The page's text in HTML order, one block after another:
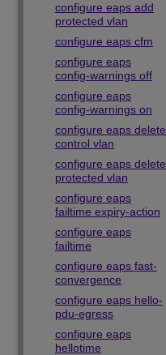
configure eaps add
protected vlan
configure eaps cfm
configure eaps
config-warnings off
configure eaps
config-warnings on
configure eaps delete
control vlan
configure eaps delete
protected vlan
configure eaps
failtime expiry-action
configure eaps
failtime
configure eaps fast-
convergence
configure eaps hello-
pdu-egress
configure eaps
hellotime